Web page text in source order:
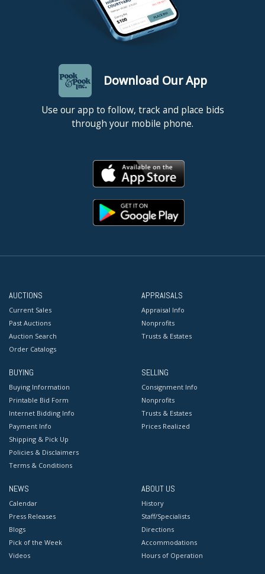
Download Our App
Use our app to follow, track and place bids
through your mobile phone.
AUCTIONS
Current Sales
Past Auctions
Auction Search
Order Catalogs
APPRAISALS
Appraisal Info
Nonprofits
Trusts & Estates
BUYING
Buying Information
Printable Bid Form
Internet Bidding Info
Payment Info
Shipping & Pick Up
Policies & Disclaimers
Terms & Conditions
SELLING
Consignment Info
Nonprofits
Trusts & Estates
Prices Realized
NEWS
Calendar
Press Releases
Blogs
Pick of the Week
Videos
ABOUT US
History
Staff/Specialists
Directions
Accommodations
Hours of Operation